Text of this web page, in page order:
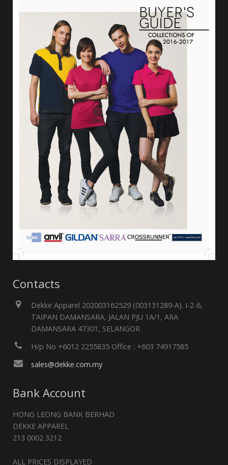
Contacts
Dekke Apparel 202003162529 (003131289-A). I-2-6,
TAIPAN DAMANSARA, JALAN PJU 1A/1, ARA
DAMANSARA 47301, SELANGOR
H/p No +6012 2255835 Office : +603 74917585
sales@dekke.com.my
Bank Account
HONG LEONG BANK BERHAD
DEKKE APPAREL
213 0002 3212
ALL PRICES DISPLAYED